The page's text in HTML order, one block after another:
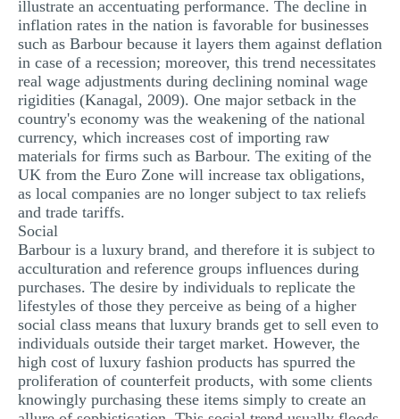
illustrate an accentuating performance. The decline in
inflation rates in the nation is favorable for businesses
such as Barbour because it layers them against deflation
in case of a recession; moreover, this trend necessitates
real wage adjustments during declining nominal wage
rigidities (Kanagal, 2009). One major setback in the
country's economy was the weakening of the national
currency, which increases cost of importing raw
materials for firms such as Barbour. The exiting of the
UK from the Euro Zone will increase tax obligations,
as local companies are no longer subject to tax reliefs
and trade tariffs.
Social
Barbour is a luxury brand, and therefore it is subject to
acculturation and reference groups influences during
purchases. The desire by individuals to replicate the
lifestyles of those they perceive as being of a higher
social class means that luxury brands get to sell even to
individuals outside their target market. However, the
high cost of luxury fashion products has spurred the
proliferation of counterfeit products, with some clients
knowingly purchasing these items simply to create an